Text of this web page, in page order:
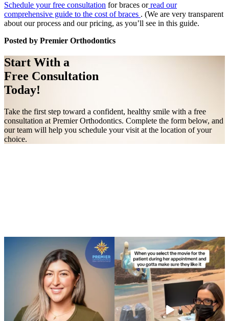
Schedule your free consultation for braces orread our
comprehensive guide to the cost of braces . (We are very transparent
about our process and our pricing, as you’ll see in this guide.
Posted by Premier Orthodontics
Start With a
Free Consultation
Today!
Take the first step toward a confident, healthy smile with a free
consultation at Premier Orthodontics. Complete the form below, and
our team will help you schedule your visit at the location of your
choice.